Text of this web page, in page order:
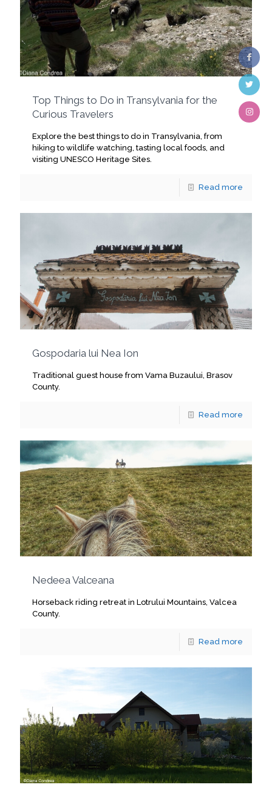
Top Things to Do in Transylvania for the
Curious Travelers
Explore the best things to do in Transylvania, from
hiking to wildlife watching, tasting local foods, and
visiting UNESCO Heritage Sites.
Read more
Gospodaria lui Nea Ion
Traditional guest house from Vama Buzaului, Brasov
County.
Read more
Nedeea Valceana
Horseback riding retreat in Lotrului Mountains, Valcea
County.
Read more